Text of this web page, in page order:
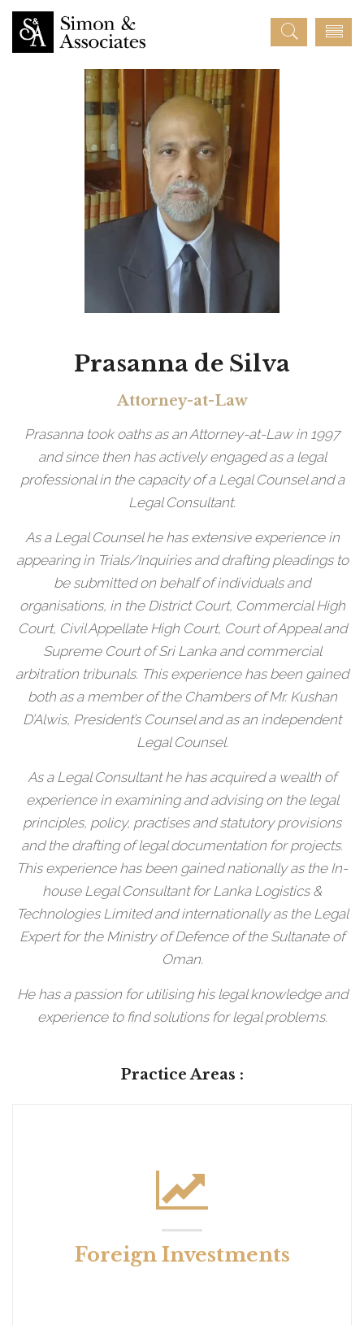
Prasanna de Silva
Attorney-at-Law
Prasanna took oaths as an Attorney-at-Law in 1997
and since then has actively engaged as a legal
professional in the capacity of a Legal Counsel and a
Legal Consultant.
As a Legal Counsel he has extensive experience in
appearing in Trials/Inquiries and drafting pleadings to
be submitted on behalf of individuals and
organisations, in the District Court, Commercial High
Court, Civil Appellate High Court, Court of Appeal and
Supreme Court of Sri Lanka and commercial
arbitration tribunals. This experience has been gained
both as a member of the Chambers of Mr. Kushan
D’Alwis, President’s Counsel and as an independent
Legal Counsel.
As a Legal Consultant he has acquired a wealth of
experience in examining and advising on the legal
principles, policy, practises and statutory provisions
and the drafting of legal documentation for projects.
This experience has been gained nationally as the In-
house Legal Consultant for Lanka Logistics &
Technologies Limited and internationally as the Legal
Expert for the Ministry of Defence of the Sultanate of
Oman.
He has a passion for utilising his legal knowledge and
experience to find solutions for legal problems.
Practice Areas :
Foreign Investments